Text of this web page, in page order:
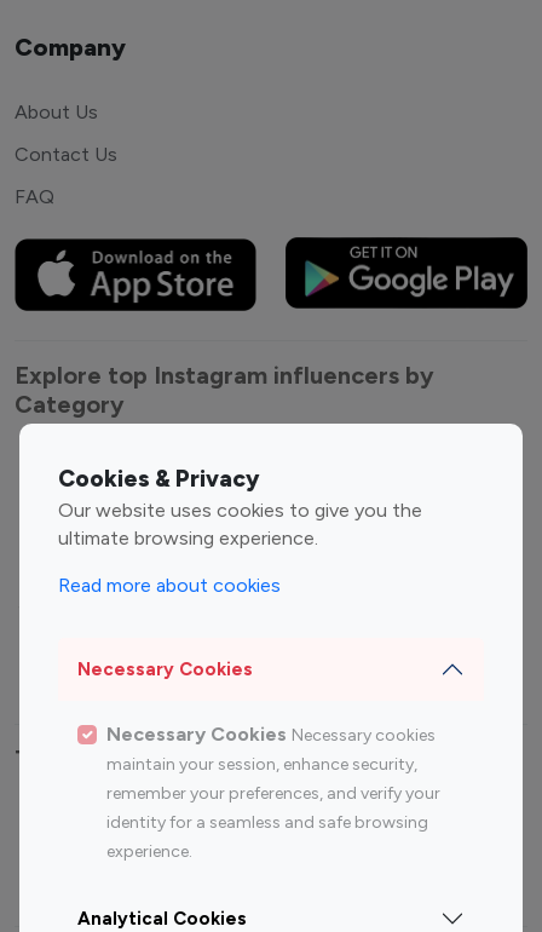
Cookies & Privacy
Our website uses cookies to give you the
ultimate browsing experience.
Read more about cookies
Necessary Cookies
Necessary Cookies Necessary cookies
maintain your session, enhance security,
remember your preferences, and verify your
identity for a seamless and safe browsing
experience.
Analytical Cookies
Company
About Us
Contact Us
FAQ
Explore top Instagram influencers by
Category
Entertainment
Influencers
Fashion Influencers
Finance Influencers
Travel Influencers
Top Most Followed Influencers By platform
Instagram
Top 200
Instagram
Top 100
Top 200